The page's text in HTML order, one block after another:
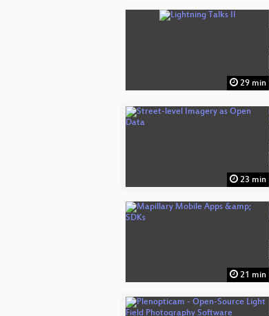
29 min
23 min
21 min